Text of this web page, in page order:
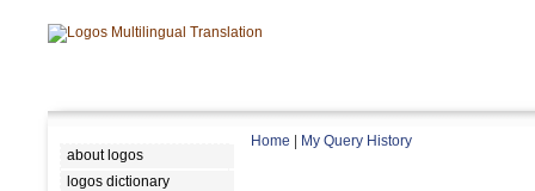
about logos
logos dictionary
Home My Query History